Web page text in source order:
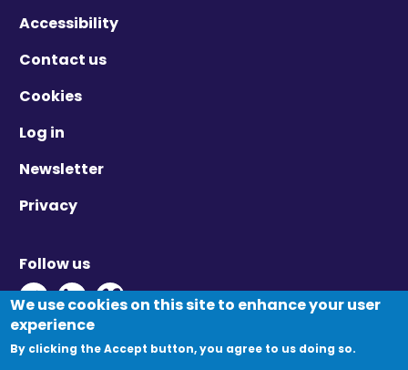
Accessibility
Contact us
Cookies
Log in
Newsletter
Privacy
Follow us
Twitter - Opens in new window
Linkedin - Opens in new window
Vimeo - Opens in new window
We use cookies on this site to enhance your user
experience
By clicking the Accept button, you agree to us doing so.